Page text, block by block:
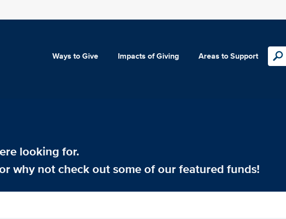
Ways to Give Impacts of Giving Areas to Support
looking for.
why not check out some of our featured funds!